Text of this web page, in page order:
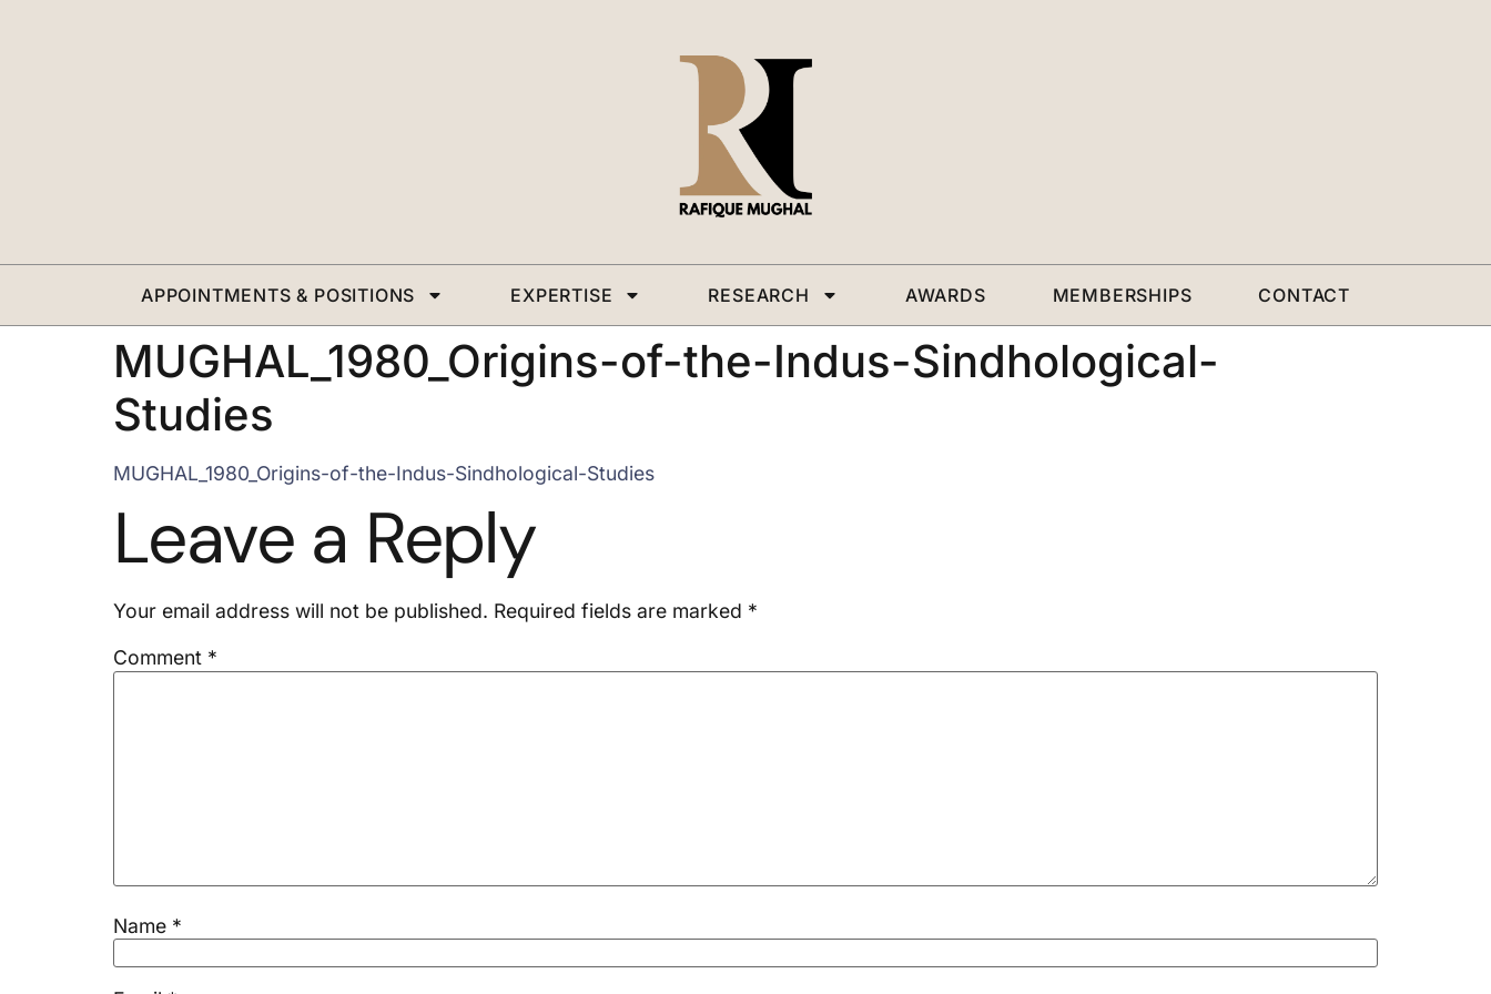
APPOINTMENTS & POSITIONS EXPERTISE RESEARCH AWARDS MEMBERSHIPS CONTACT
MUGHAL_1980_Origins-of-the-Indus-Sindhological-
Studies
MUGHAL_1980_Origins-of-the-Indus-Sindhological-Studies
Leave a Reply
Your email address will not be published. Required fields are marked *
Comment *
Name *